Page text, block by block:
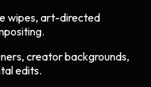
wipes, art-directed
creator backgrounds,
edits.